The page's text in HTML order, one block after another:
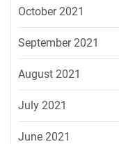
October 2021
September 2021
August 2021
July 2021
June 2021